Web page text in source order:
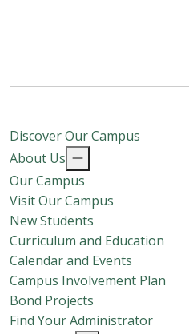
Discover Our Campus
About Us
Our Campus
Visit Our Campus
New Students
Curriculum and Education
Calendar and Events
Campus Involvement Plan
Bond Projects
Find Your Administrator